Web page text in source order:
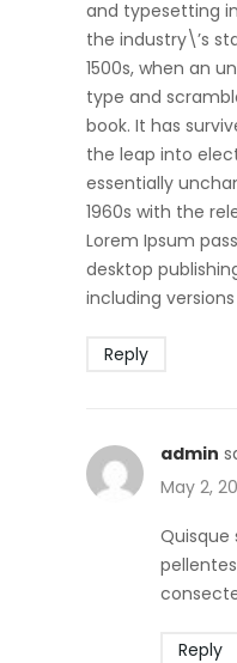
and typesetting
the industry\’s
1500s, when an
type and
book. It has
the leap into
essentially
1960s with the
Lorem Ipsum
desktop
including
Reply
admin
May 2,
Reply